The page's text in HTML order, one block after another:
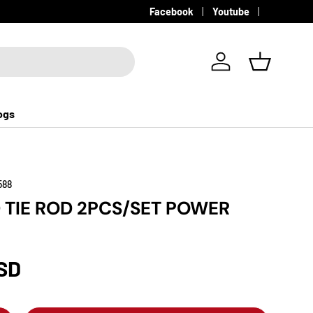
Facebook Youtube
Log in Basket
ROD 2PCS/SET POWER